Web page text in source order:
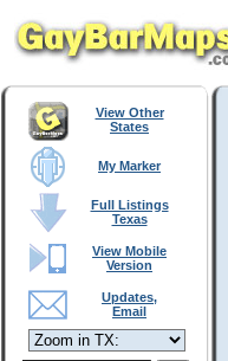
View Other
States
My Marker
Full Listings
Texas
View Mobile
Version
Updates,
Email